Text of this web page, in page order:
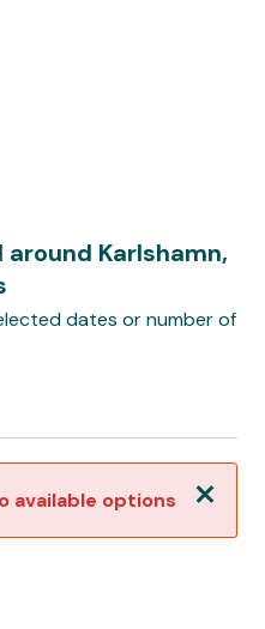
Karlshamn,
dates or number of
available options